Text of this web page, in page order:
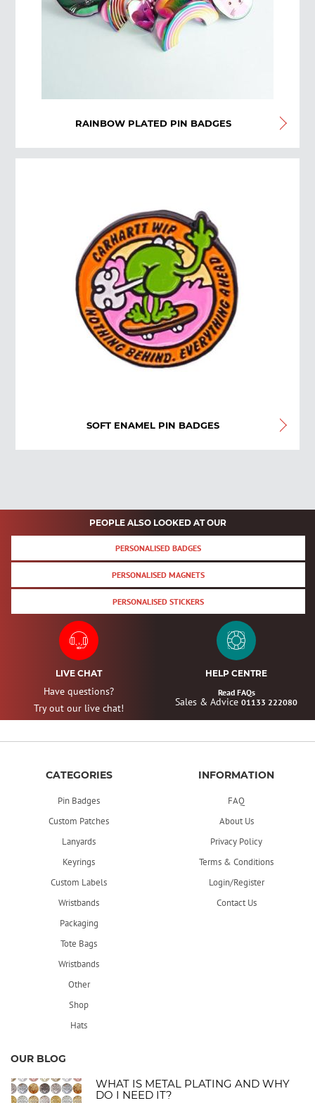
RAINBOW PLATED PIN BADGES
SOFT ENAMEL PIN BADGES
PEOPLE ALSO LOOKED AT OUR
PERSONALISED BADGES
PERSONALISED MAGNETS
PERSONALISED STICKERS
LIVE CHAT
Have questions?
Try out our live chat!
HELP CENTRE
Read FAQs
Sales & Advice 01133 222080
CATEGORIES
Pin Badges
Custom Patches
Lanyards
Keyrings
Custom Labels
Wristbands
Packaging
Tote Bags
Wristbands
Other
Shop
Hats
INFORMATION
FAQ
About Us
Privacy Policy
Terms & Conditions
Login/Register
Contact Us
OUR BLOG
WHAT IS METAL PLATING AND WHY
DO I NEED IT?